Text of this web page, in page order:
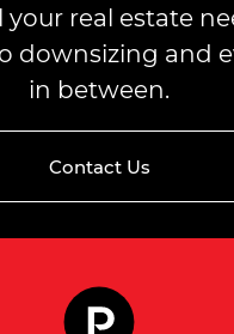
your real estate
downsizing and
in between.
Contact Us